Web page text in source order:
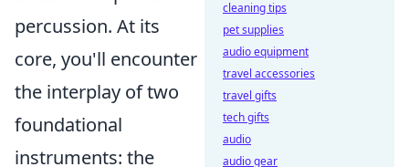
percussion. At its
core, you'll encounter
the interplay of two
foundational
instruments: the
cleaning tips
pet supplies
audio equipment
travel accessories
travel gifts
tech gifts
audio
audio gear